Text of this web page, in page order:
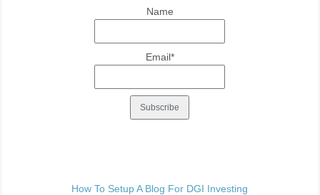
Name
Email*
How To Setup A Blog For DGI Investing